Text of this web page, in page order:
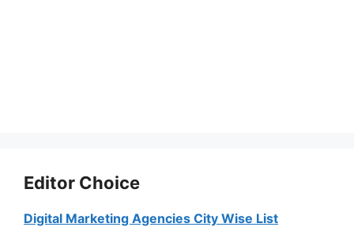
Editor Choice
Digital Marketing Agencies City Wise List